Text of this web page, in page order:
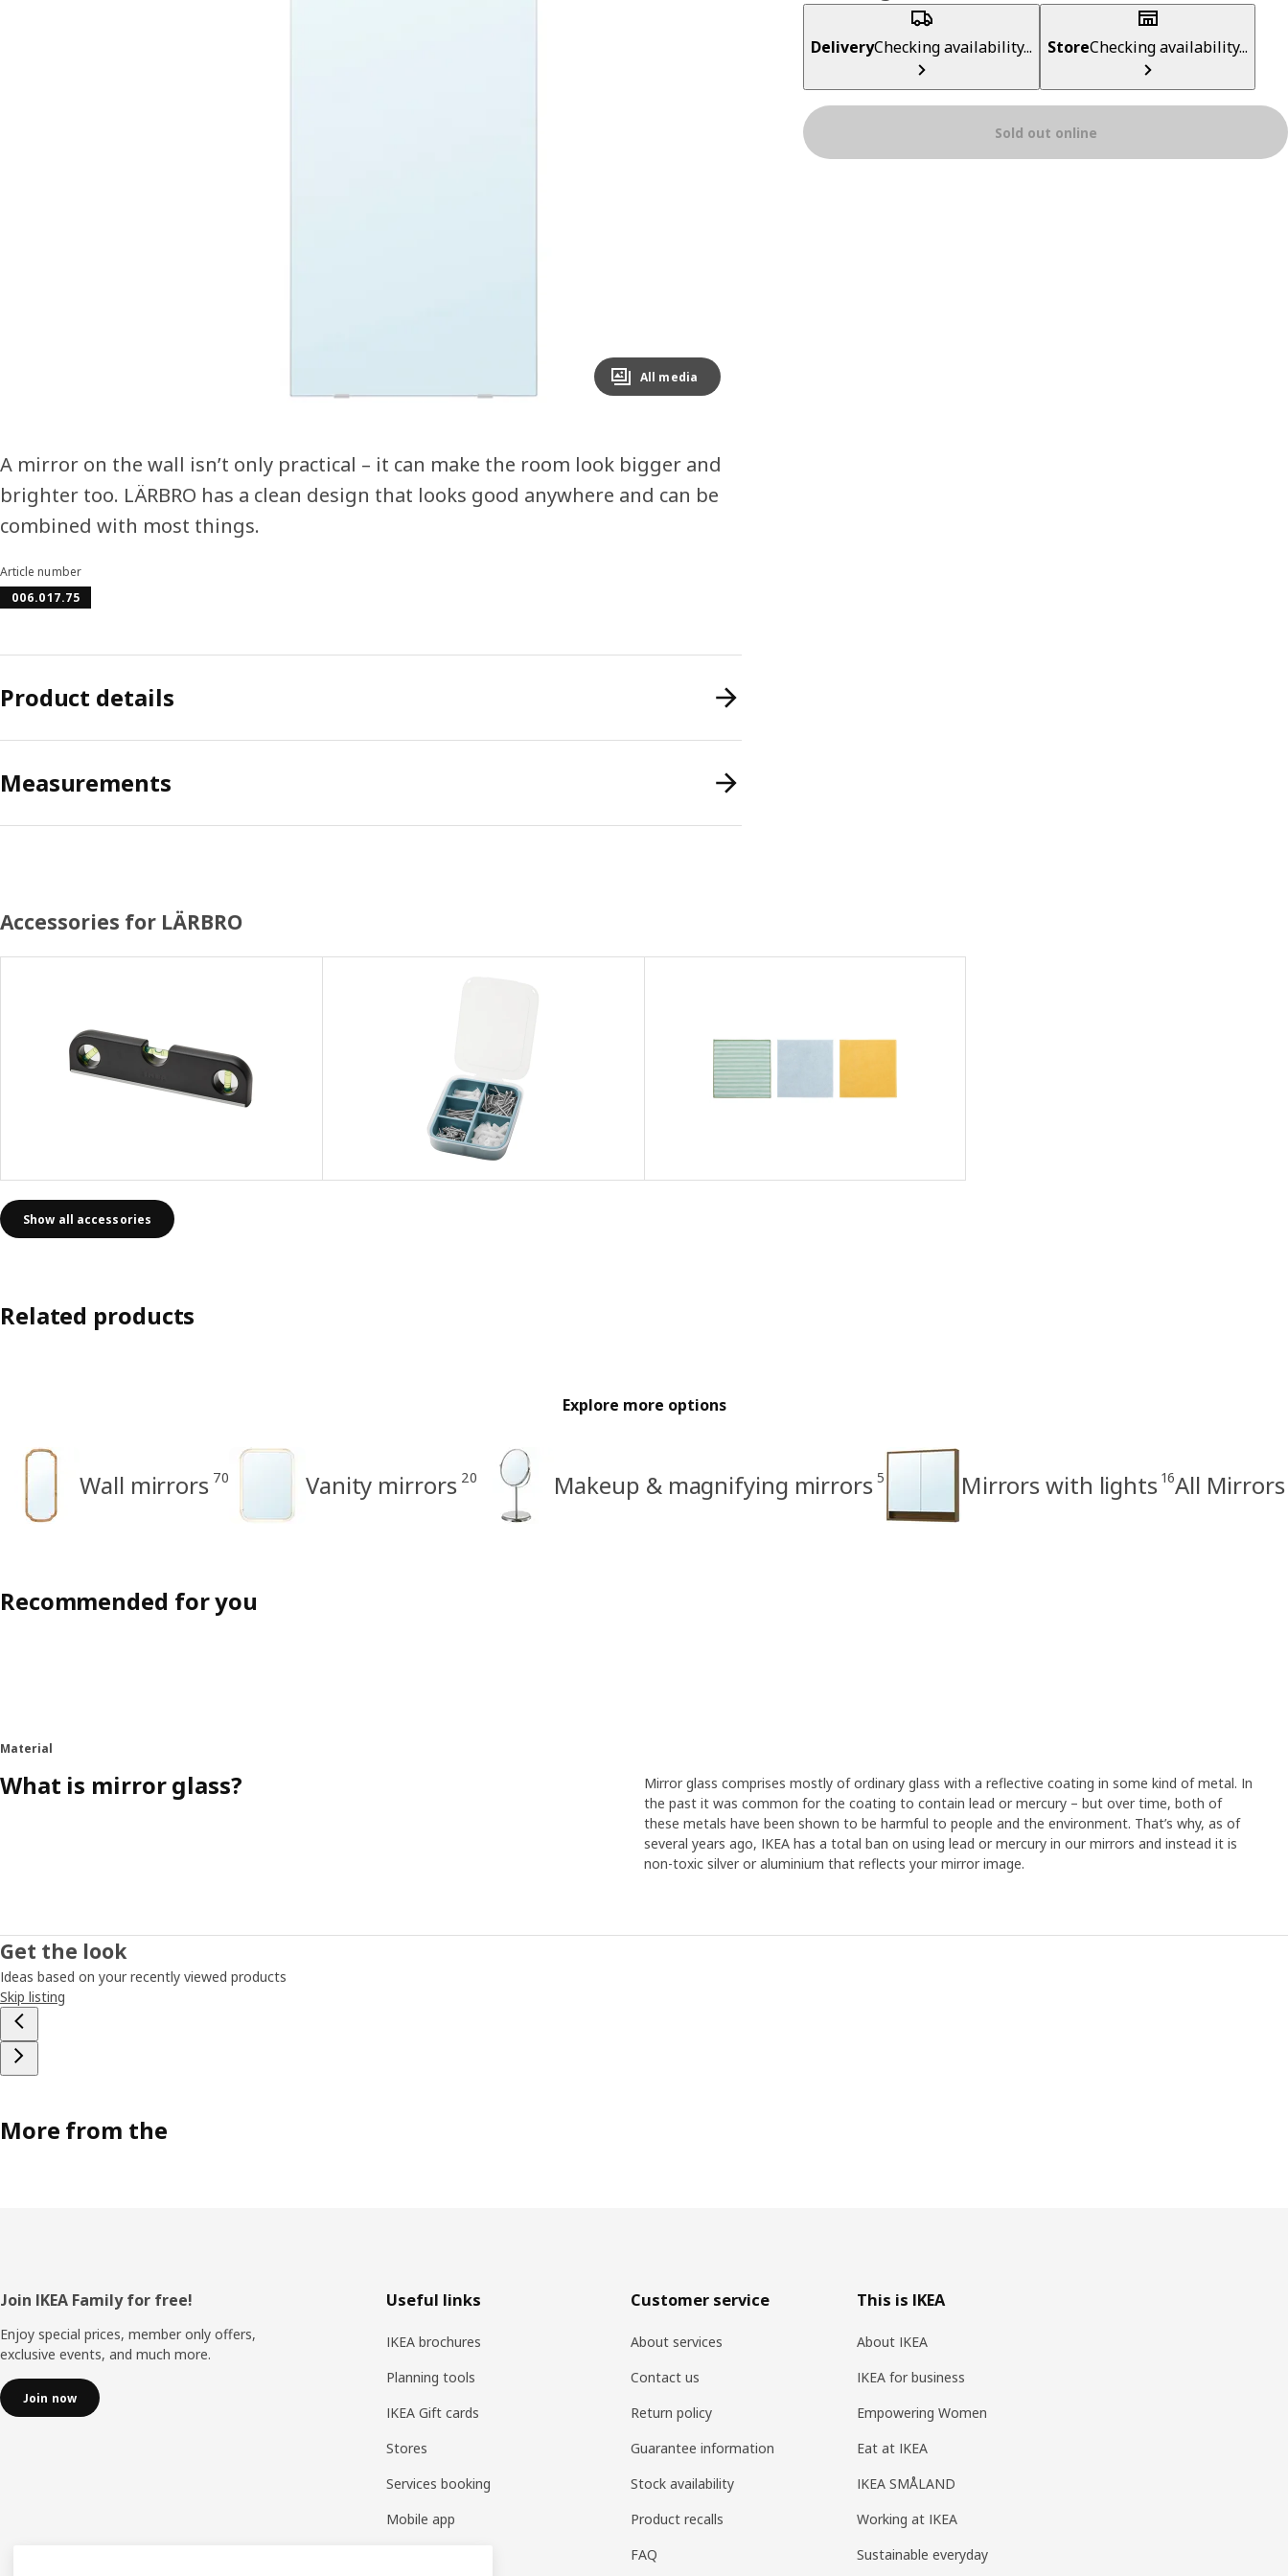
All media
DeliveryChecking availability... StoreChecking availability...
Sold out online
A mirror on the wall isn’t only practical – it can make the room look bigger and
brighter too. LÄRBRO has a clean design that looks good anywhere and can be
combined with most things.
Article number
006.017.75
Product details
Measurements
Accessories for LÄRBRO
Show all accessories
Related products
Explore more options
Wall mirrors 70 Vanity mirrors 20 Makeup & magnifying mirrors 5 Mirrors with lights 16All Mirrors
Recommended for you
Material
What is mirror glass?
Mirror glass comprises mostly of ordinary glass with a reflective coating in some kind of metal. In
the past it was common for the coating to contain lead or mercury – but over time, both of
these metals have been shown to be harmful to people and the environment. That’s why, as of
several years ago, IKEA has a total ban on using lead or mercury in our mirrors and instead it is
non-toxic silver or aluminium that reflects your mirror image.
Get the look
Ideas based on your recently viewed products
Skip listing
More from the
Footer
Join IKEA Family for free!
Enjoy special prices, member only offers,
exclusive events, and much more.
Join now
Useful links
IKEA brochures
Planning tools
IKEA Gift cards
Stores
Services booking
Mobile app
Customer service
About services
Contact us
Return policy
Guarantee information
Stock availability
Product recalls
FAQ
This is IKEA
About IKEA
IKEA for business
Empowering Women
Eat at IKEA
IKEA SMÅLAND
Working at IKEA
Sustainable everyday